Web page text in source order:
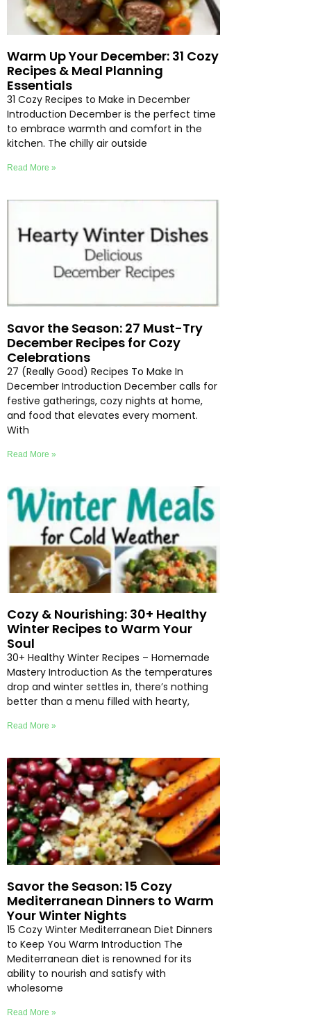
Warm Up Your December: 31 Cozy
Recipes & Meal Planning
Essentials
31 Cozy Recipes to Make in December
Introduction December is the perfect time
to embrace warmth and comfort in the
kitchen. The chilly air outside
Read More »
Savor the Season: 27 Must-Try
December Recipes for Cozy
Celebrations
27 (Really Good) Recipes To Make In
December Introduction December calls for
festive gatherings, cozy nights at home,
and food that elevates every moment.
With
Read More »
Cozy & Nourishing: 30+ Healthy
Winter Recipes to Warm Your
Soul
30+ Healthy Winter Recipes – Homemade
Mastery Introduction As the temperatures
drop and winter settles in, there’s nothing
better than a menu filled with hearty,
Read More »
Savor the Season: 15 Cozy
Mediterranean Dinners to Warm
Your Winter Nights
15 Cozy Winter Mediterranean Diet Dinners
to Keep You Warm Introduction The
Mediterranean diet is renowned for its
ability to nourish and satisfy with
wholesome
Read More »